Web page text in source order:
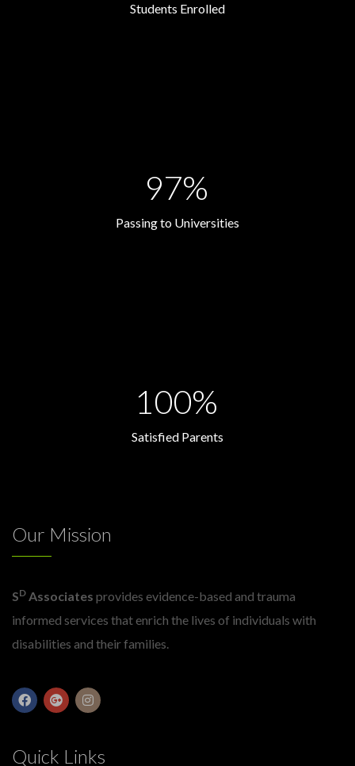
Students Enrolled
97%
Passing to Universities
100%
Satisfied Parents
Our Mission
SD Associates provides evidence-based and trauma
informed services that enrich the lives of individuals with
disabilities and their families.
Quick Links